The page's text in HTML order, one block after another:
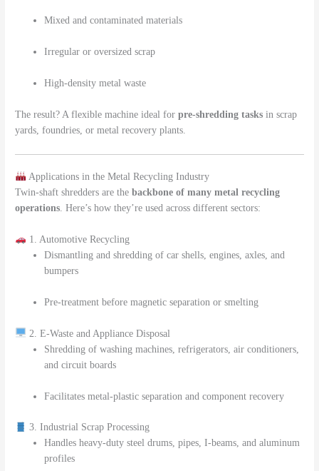
Mixed and contaminated materials
Irregular or oversized scrap
High-density metal waste
The result? A flexible machine ideal forpre-shredding tasks in scrap
yards, foundries, or metal recovery plants.
Applications in the Metal Recycling Industry
Twin-shaft shredders are thebackbone of many metal recycling
operations. Here’s how they’re used across different sectors:
1. Automotive Recycling
Dismantling and shredding of car shells, engines, axles, and
bumpers
Pre-treatment before magnetic separation or smelting
2. E-Waste and Appliance Disposal
Shredding of washing machines, refrigerators, air conditioners,
and circuit boards
Facilitates metal-plastic separation and component recovery
3. Industrial Scrap Processing
Handles heavy-duty steel drums, pipes, I-beams, and aluminum
profiles